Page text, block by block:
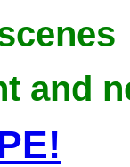
and